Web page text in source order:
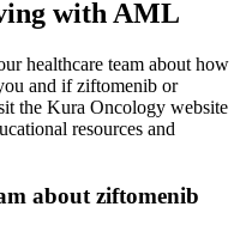
with AML
healthcare team about how
and if ziftomenib or
the Kura Oncology website
resources and
about ziftomenib